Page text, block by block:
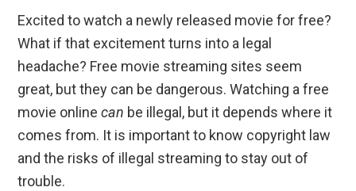
Excited to watch a newly released movie for free?
What if that excitement turns into a legal
headache? Free movie streaming sites seem
great, but they can be dangerous. Watching a free
movie onlinecan be illegal, but it depends where it
comes from. It is important to know copyright law
and the risks of illegal streaming to stay out of
trouble.